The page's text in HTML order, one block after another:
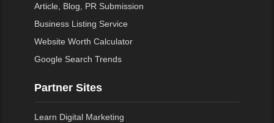
Article, Blog, PR Submission
Business Listing Service
Website Worth Calculator
Google Search Trends
Partner Sites
Learn Digital Marketing